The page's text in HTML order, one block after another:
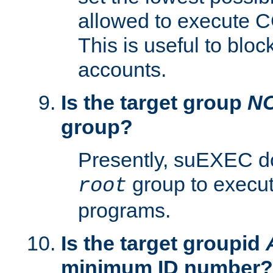
allowed to execute
This is useful to
accounts.
Is the target group
group?
Presently, suEXEC
root group to
programs.
Is the target groupid
minimum ID number?